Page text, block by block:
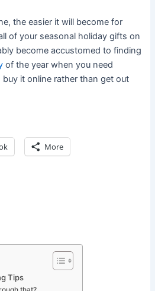
the easier it will become for
of your seasonal holiday gifts on
become accustomed to finding
of the year when you need
it online rather than get out
More
Tips